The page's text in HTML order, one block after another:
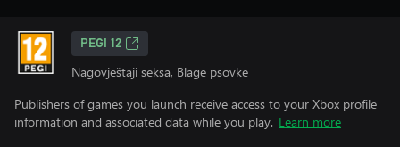
PEGI 12
Nagovještaji seksa, Blage psovke
Publishers of games you launch receive access to your Xbox profile
information and associated data while you play. Learn more